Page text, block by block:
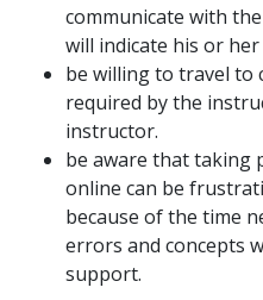
communicate with
will indicate his or
be willing to travel to
required by the
instructor.
be aware that taking
online can be
because of the time
errors and concepts
support.